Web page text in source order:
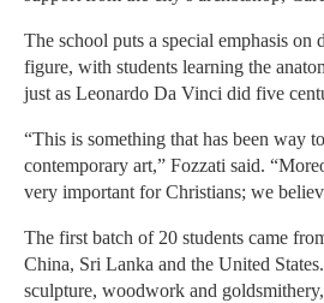
The school puts a special emphasis on
figure, with students learning the
just as Leonardo Da Vinci did five
“This is something that has been way
contemporary art,” Fozzati said.
very important for Christians; we
The first batch of 20 students came
China, Sri Lanka and the United
sculpture, woodwork and